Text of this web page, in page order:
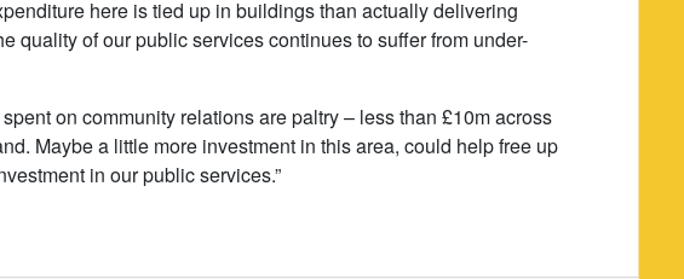
here is tied up in buildings than actually delivering
quality of our public services continues to suffer from under-
on community relations are paltry – less than £10m across
Maybe a little more investment in this area, could help free up
in our public services.”